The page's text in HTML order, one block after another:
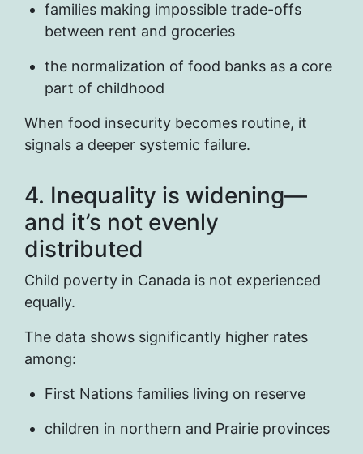
families making impossible trade-offs
between rent and groceries
the normalization of food banks as a core
part of childhood
When food insecurity becomes routine, it
signals a deeper systemic failure.
4. Inequality is widening—
and it’s not evenly
distributed
Child poverty in Canada is not experienced
equally.
The data shows significantly higher rates
among:
First Nations families living on reserve
children in northern and Prairie provinces